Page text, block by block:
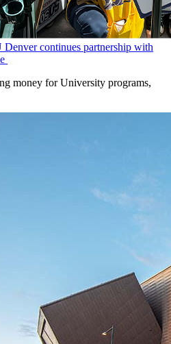
Denver continues partnership with
money for University programs,